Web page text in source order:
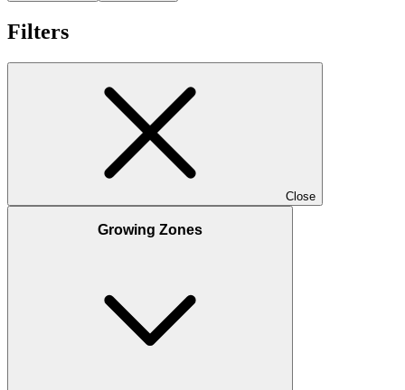
Filters
Close
Growing Zones